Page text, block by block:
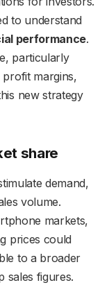
to understand
performance.
particularly
margins,
new strategy
share
demand,
volume.
markets,
prices could
to a broader
sales figures.